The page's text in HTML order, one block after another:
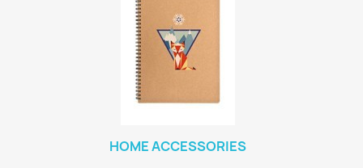
HOME ACCESSORIES